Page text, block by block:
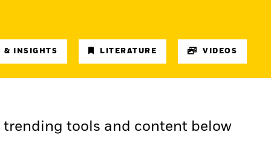
& INSIGHTS LITERATURE VIDEOS
trending tools and content below